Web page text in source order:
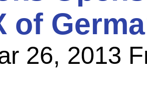
of
26, 2013